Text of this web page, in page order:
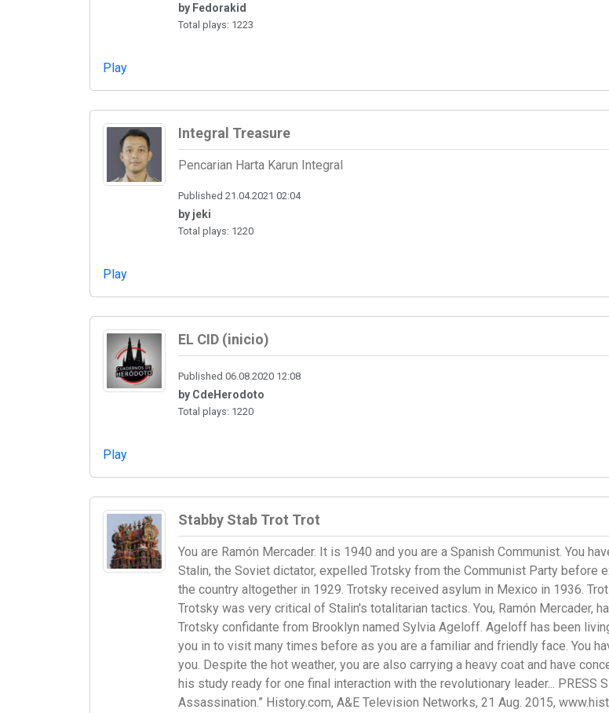
by Fedorakid
Total plays: 1223
Play
Integral Treasure
Pencarian Harta Karun Integral
Published 21.04.2021 02:04
by jeki
Total plays: 1220
Play
EL CID (inicio)
Published 06.08.2020 12:08
by CdeHerodoto
Total plays: 1220
Play
Stabby Stab Trot Trot
You are Ramón Mercader. It is 1940 and you are a Spanish Communist. You
Stalin, the Soviet dictator, expelled Trotsky from the Communist Party before
the country altogether in 1929. Trotsky received asylum in Mexico in 1936.
Trotsky was very critical of Stalin's totalitarian tactics. You, Ramón Mercader,
Trotsky confidante from Brooklyn named Sylvia Ageloff. Ageloff has been
you in to visit many times before as you are a familiar and friendly face. You
you. Despite the hot weather, you are also carrying a heavy coat and have
his study ready for one final interaction with the revolutionary leader... PRESS
Assassination.” History.com, A&E Television Networks, 21 Aug. 2015,